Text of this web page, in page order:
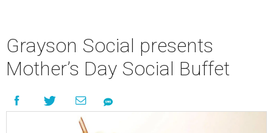
Grayson Social presents
Mother’s Day Social Buffet